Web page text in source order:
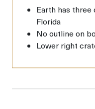
Earth has
Florida
No outline on
Lower right